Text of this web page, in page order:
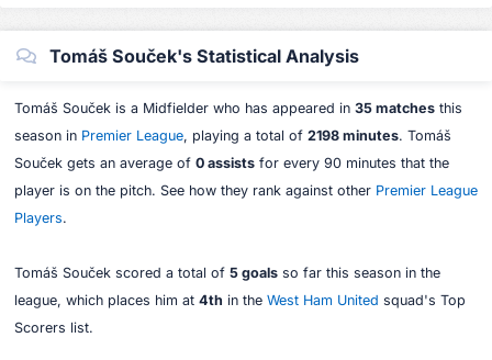
Tomáš Souček's Statistical Analysis
Tomáš Souček is a Midfielder who has appeared in 35 matchesthis
season in Premier League, playing a total of 2198 minutes. Tomáš
Souček gets an average of 0 assistsfor every 90 minutes that the
player is on the pitch. See how they rank against other Premier League
Players.
Tomáš Souček scored a total of 5 goalsso far this season in the
league, which places him at 4th in the West Ham United squad's Top
Scorers list.